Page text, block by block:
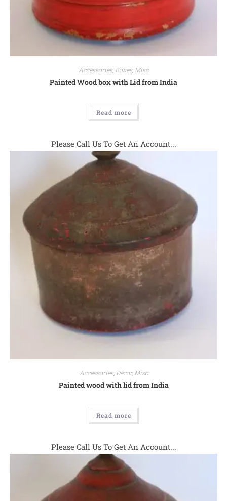
Accessories, Boxes, Misc
Painted Wood box with Lid from India
Read more
Please Call Us To Get An Account...
Accessories, Décor, Misc
Painted wood with lid from India
Read more
Please Call Us To Get An Account...